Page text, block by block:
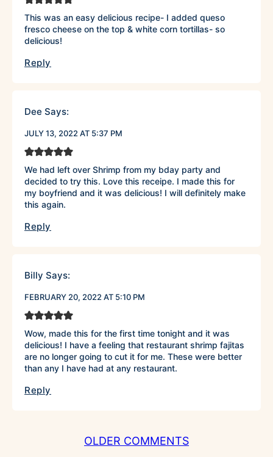
This was an easy delicious recipe- I added queso
fresco cheese on the top & white corn tortillas- so
delicious!
Reply
Dee Says:
JULY 13, 2022 AT 5:37 PM
We had left over Shrimp from my bday party and
decided to try this. Love this receipe. I made this for
my boyfriend and it was delicious! I will definitely make
this again.
Reply
Billy Says:
FEBRUARY 20, 2022 AT 5:10 PM
Wow, made this for the first time tonight and it was
delicious! I have a feeling that restaurant shrimp fajitas
are no longer going to cut it for me. These were better
than any I have had at any restaurant.
Reply
OLDER COMMENTS